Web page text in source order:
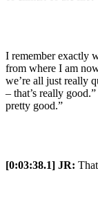
I remember exactly
from where I am
we’re all just really
– that’s really
pretty good.”
[0:03:38.1] JR: